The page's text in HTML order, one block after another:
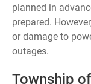
planned in
prepared.
or damage to
outages.
Township